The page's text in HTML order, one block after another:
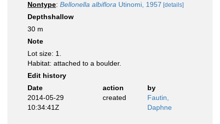
Nontype: Bellonella albiflora Utinomi, 1957 [details]
Depthshallow
30 m
Note
Lot size: 1.
Habitat: attached to a boulder.
Edit history
Date
action
by
2014-05-29
10:34:41Z
created
Fautin,
Daphne